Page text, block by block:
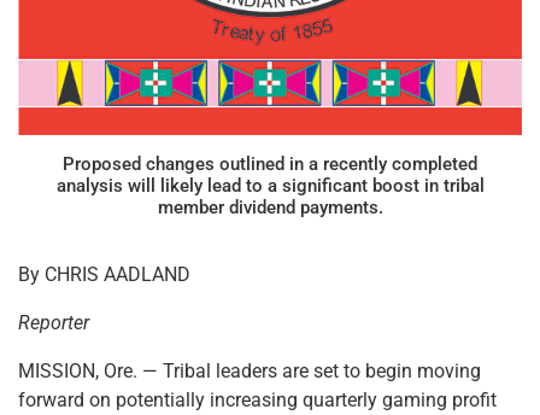
Proposed changes outlined in a recently completed
analysis will likely lead to a significant boost in tribal
member dividend payments.
By CHRIS AADLAND
Reporter
MISSION, Ore. — Tribal leaders are set to begin moving
forward on potentially increasing quarterly gaming profit